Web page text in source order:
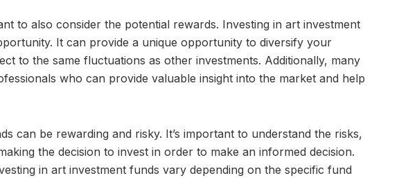
to also consider the potential rewards. Investing in art investment
It can provide a unique opportunity to diversify your
to the same fluctuations as other investments. Additionally, many
who can provide valuable insight into the market and help
can be rewarding and risky. It’s important to understand the risks,
the decision to invest in order to make an informed decision.
in art investment funds vary depending on the specific fund